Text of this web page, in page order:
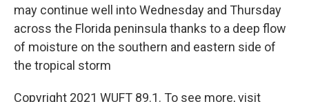
may continue well into Wednesday and Thursday
across the Florida peninsula thanks to a deep flow
of moisture on the southern and eastern side of
the tropical storm
Copyright 2021 WUFT 89.1. To see more, visit